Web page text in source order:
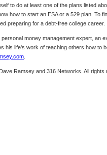
to do at least one of the plans listed
how to start an ESA or a 529 plan. To
preparing for a debt-free college career.
money management expert, an
his life's work of teaching others how to
Ramsey and 316 Networks. All rights